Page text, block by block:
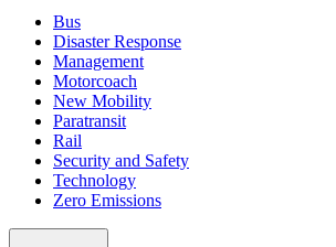
Bus
Disaster Response
Management
Motorcoach
New Mobility
Paratransit
Rail
Security and Safety
Technology
Zero Emissions